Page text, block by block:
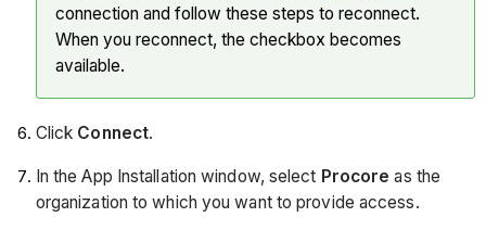
connection and follow these steps to reconnect.
When you reconnect, the checkbox becomes
available.
Click Connect.
In the App Installation window, select Procore as the
organization to which you want to provide access.